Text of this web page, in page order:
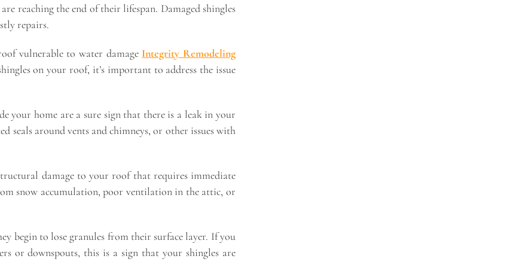
reaching the end of their lifespan. Damaged shingles
repairs.
vulnerable to water damage Integrity Remodeling
on your roof, it’s important to address the issue
your home are a sure sign that there is a leak in your
seals around vents and chimneys, or other issues with
damage to your roof that requires immediate
snow accumulation, poor ventilation in the attic, or
begin to lose granules from their surface layer. If you
or downspouts, this is a sign that your shingles are